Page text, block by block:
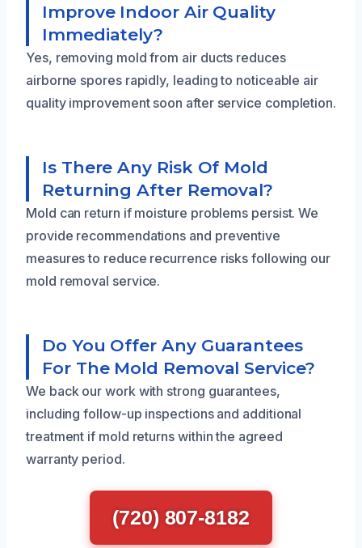
Improve Indoor Air Quality
Immediately?
Yes, removing mold from air ducts reduces
airborne spores rapidly, leading to noticeable air
quality improvement soon after service completion.
Is There Any Risk Of Mold
Returning After Removal?
Mold can return if moisture problems persist. We
provide recommendations and preventive
measures to reduce recurrence risks following our
mold removal service.
Do You Offer Any Guarantees
For The Mold Removal Service?
We back our work with strong guarantees,
including follow-up inspections and additional
treatment if mold returns within the agreed
warranty period.
(720) 807-8182